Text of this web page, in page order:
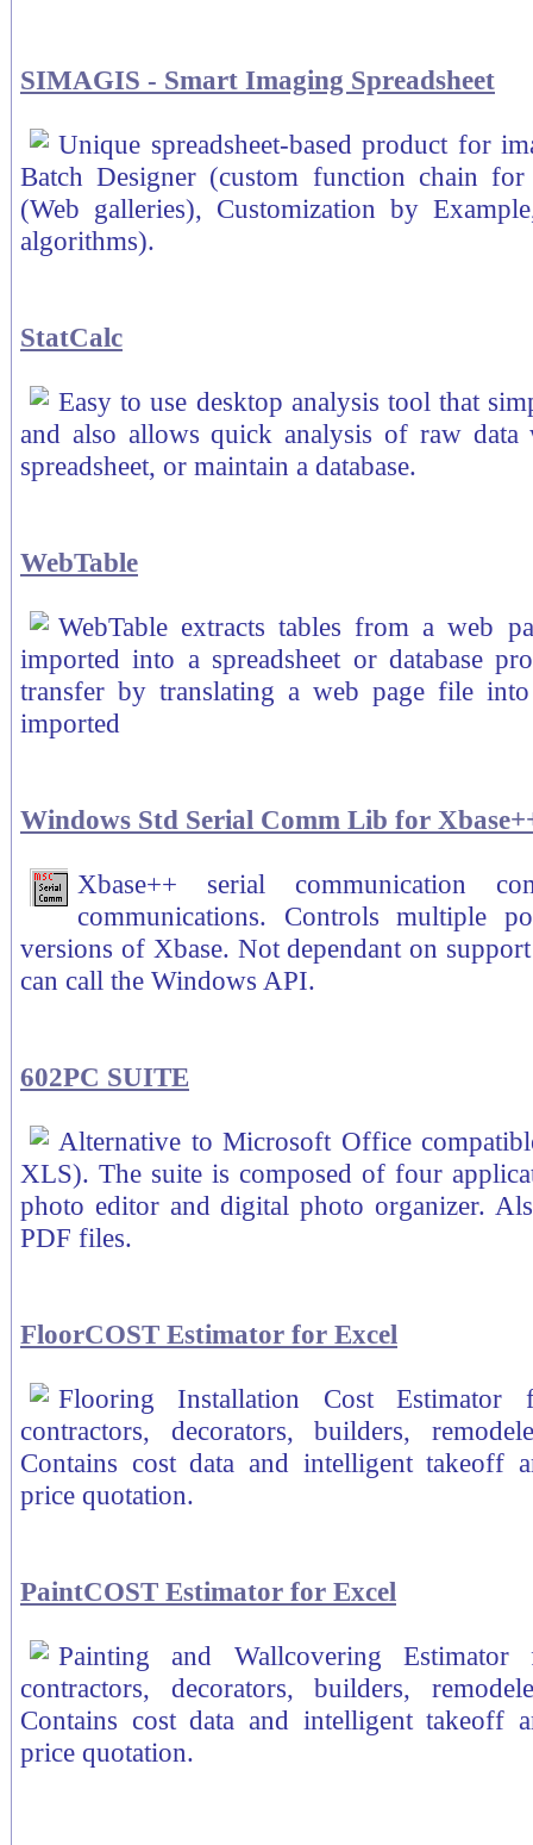
SIMAGIS - Smart Imaging Spreadsheet
Unique spreadsheet-based product for
Batch Designer (custom function chain
(Web galleries), Customization by
algorithms).
StatCalc
Easy to use desktop analysis tool that
and also allows quick analysis of raw
spreadsheet, or maintain a database.
WebTable
WebTable extracts tables from a web
imported into a spreadsheet or database
transfer by translating a web page file
imported
Windows Std Serial Comm Lib for
Xbase++ serial communication
communications. Controls multiple
versions of Xbase. Not dependant on
can call the Windows API.
602PC SUITE
Alternative to Microsoft Office
XLS). The suite is composed of four
photo editor and digital photo organizer.
PDF files.
FloorCOST Estimator for Excel
Flooring Installation Cost
contractors, decorators, builders,
Contains cost data and intelligent takeoff
price quotation.
PaintCOST Estimator for Excel
Painting and Wallcovering
contractors, decorators, builders,
Contains cost data and intelligent takeoff
price quotation.